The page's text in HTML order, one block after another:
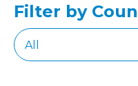
Filter by